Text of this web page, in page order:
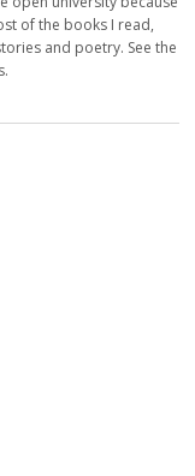
of the books I read,
and poetry. See the